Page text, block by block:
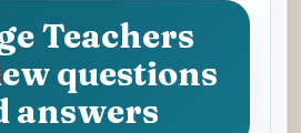
Teachers
questions
answers